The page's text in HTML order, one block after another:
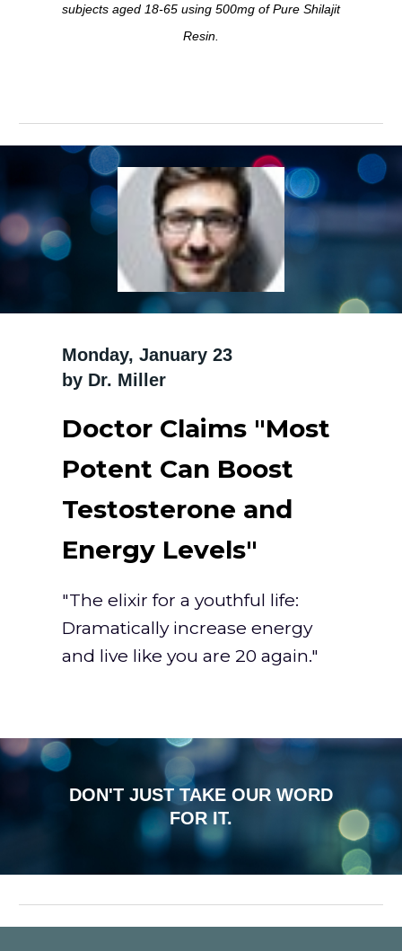
subjects aged 18-65 using 500mg of Pure Shilajit
Resin.
Monday, January 23 ‍
by Dr. Miller
Doctor Claims "Most
Potent Can Boost
Testosterone and
Energy Levels"
"The elixir for a youthful life:
Dramatically increase energy
and live like you are 20 again."
DON'T JUST TAKE OUR WORD
FOR IT.